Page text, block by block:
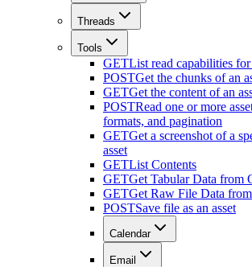
Threads
Tools
GETList read capabilities
POSTGet the chunks of an
GETGet the content of an
POSTRead one or more
formats, and pagination
GETGet a screenshot of a
asset
GETList Contents
GETGet Tabular Data from
GETGet Raw File Data
POSTSave file as an asset
Calendar
Email